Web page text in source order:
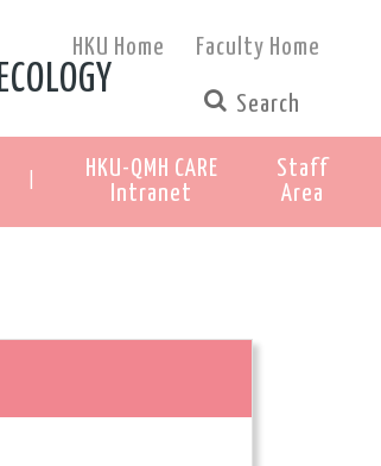
HKU Home Faculty Home
HKU-QMH CARE
Intranet
Staff
Area